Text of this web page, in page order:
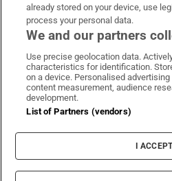
Irish Times on
Irish Times
Irish
Terms &
Cookie
Cookie
already stored on your device, use
process your personal data.
We and our partners
Use precise geolocation data.
characteristics for identification.
on a device. Personalised
content measurement, audience
development.
List of Partners (vendors)
I ACCEPT